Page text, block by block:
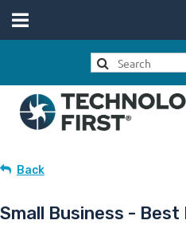
Back
Small Business -